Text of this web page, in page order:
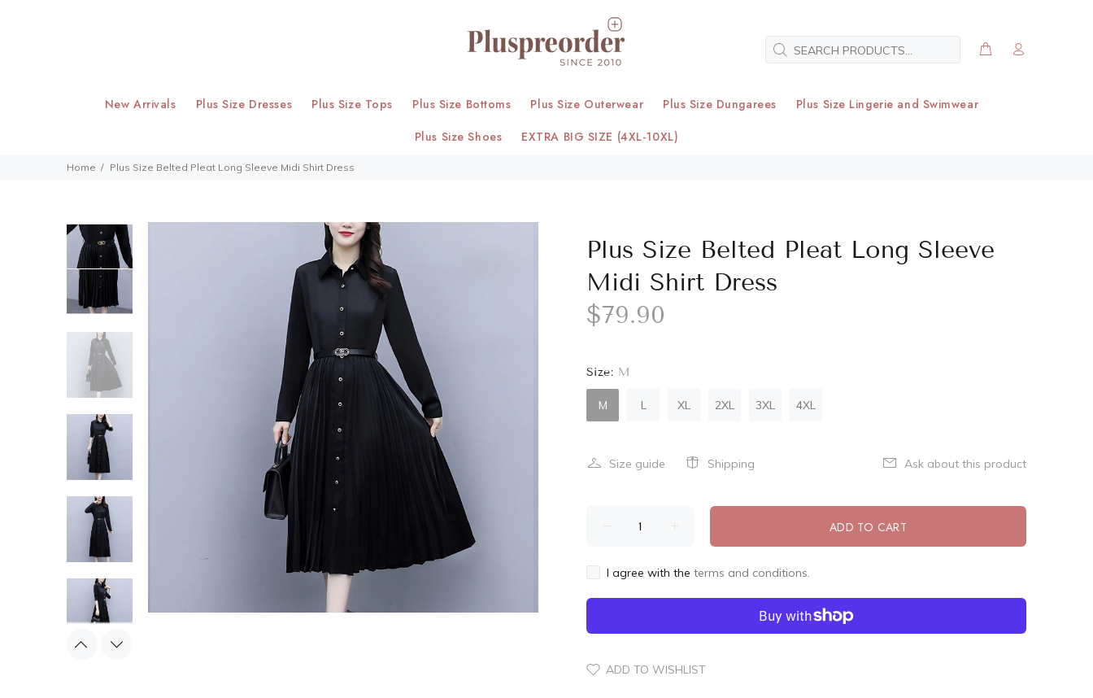
New Arrivals Plus Size Dresses Plus Size Tops Plus Size Bottoms Plus Size Outerwear Plus Size Dungarees
Plus Size Lingerie and Swimwear
Plus Size Shoes
EXTRA BIG SIZE (4XL-10XL)
Home Plus Size Belted Pleat Long Sleeve Midi Shirt Dress
Plus Size Belted Pleat Long Sleeve
Midi Shirt Dress
$79.90
Size: M
M L XL 2XL 3XL 4XL
Size guide Shipping Ask about this product
ADD TO CART
I agree with the terms and conditions.
ADD TO WISHLIST